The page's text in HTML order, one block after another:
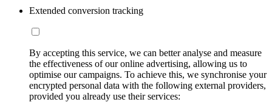
Extended conversion tracking
By accepting this service, we can better analyse and measure
the effectiveness of our online advertising, allowing us to
optimise our campaigns. To achieve this, we synchronise your
encrypted personal data with the following external providers,
provided you already use their services: